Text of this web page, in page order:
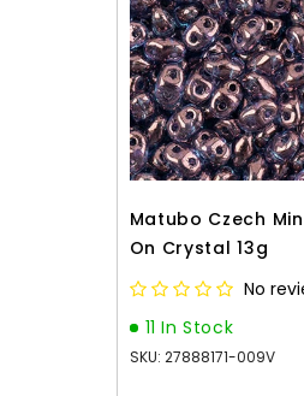
Matubo Czech
On Crystal 13g
No
11 In Stock
SKU: 27888171-009V